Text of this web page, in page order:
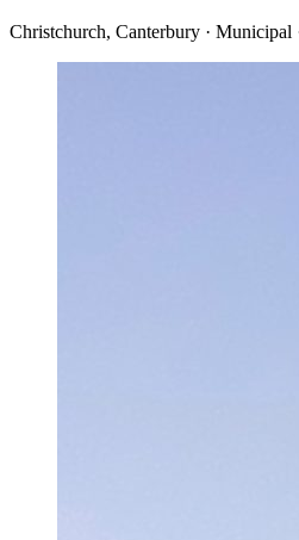
Christchurch, Canterbury · Municipal